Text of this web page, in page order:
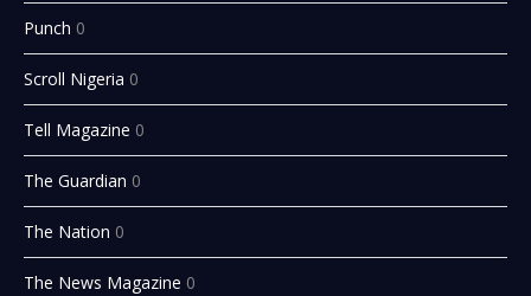
Punch 0
Scroll Nigeria 0
Tell Magazine 0
The Guardian 0
The Nation 0
The News Magazine 0